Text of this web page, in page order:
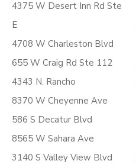
4375 W Desert Inn Rd Ste
E
4708 W Charleston Blvd
655 W Craig Rd Ste 112
4343 N. Rancho
8370 W Cheyenne Ave
586 S Decatur Blvd
8565 W Sahara Ave
3140 S Valley View Blvd